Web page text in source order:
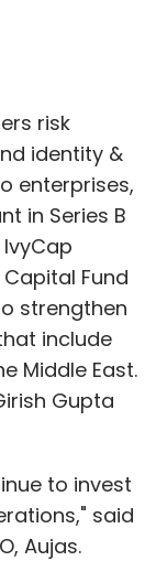
risk
identity &
enterprises,
in Series B
Fund
strengthen
include
Middle East.
Gupta
to invest
said
Aujas.